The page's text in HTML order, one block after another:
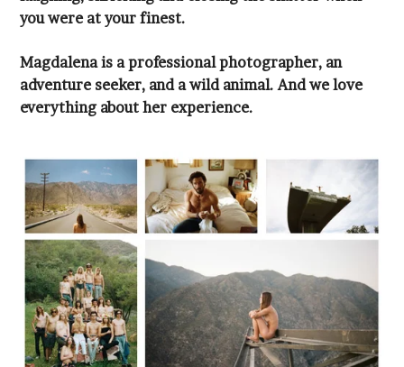
you were at your finest.
everything about her experience.